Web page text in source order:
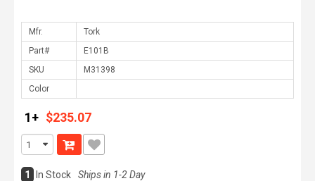
Mfr.
Part#
SKU
Color
1+ $235.07
1 In Stock Ships in 1-2 Day